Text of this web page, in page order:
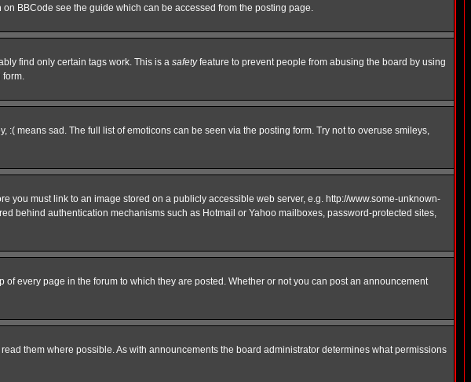
BBCode see the guide which can be accessed from the posting page.
find only certain tags work. This is a safetyfeature to prevent people from abusing the board by using
form.
means sad. The full list of emoticons can be seen via the posting form. Try not to overuse smileys,
you must link to an image stored on a publicly accessible web server, e.g. http://www.some-unknown-
behind authentication mechanisms such as Hotmail or Yahoo mailboxes, password-protected sites,
every page in the forum to which they are posted. Whether or not you can post an announcement
them where possible. As with announcements the board administrator determines what permissions